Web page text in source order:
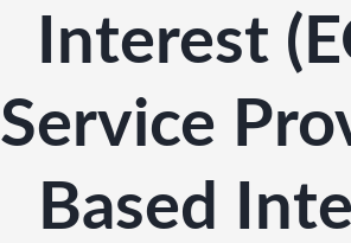
Interest
Service
Based